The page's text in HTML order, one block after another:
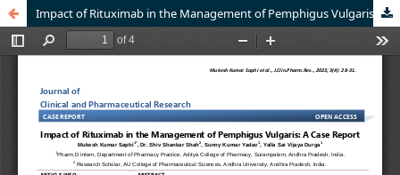
Impact of Rituximab in the Management of Pemphigus Vulgaris: A Case Report